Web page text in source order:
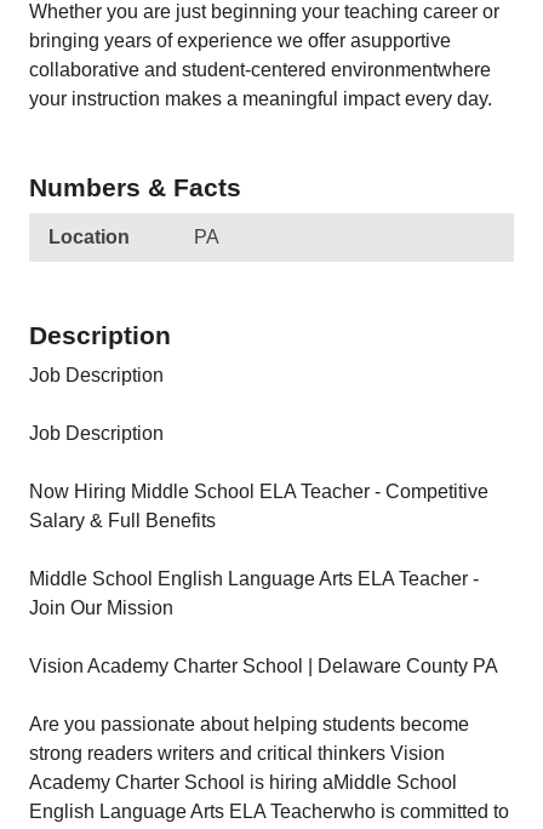
Whether you are just beginning your teaching career or
bringing years of experience we offer asupportive
collaborative and student-centered environmentwhere
your instruction makes a meaningful impact every day.
Numbers & Facts
Location PA
Description
Job Description
Job Description
Now Hiring Middle School ELA Teacher - Competitive
Salary & Full Benefits
Middle School English Language Arts ELA Teacher -
Join Our Mission
Vision Academy Charter School | Delaware County PA
Are you passionate about helping students become
strong readers writers and critical thinkers Vision
Academy Charter School is hiring aMiddle School
English Language Arts ELA Teacherwho is committed to